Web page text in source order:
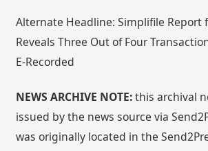
Alternate Headline: Simplifile Report
Reveals Three Out of Four
E-Recorded
NEWS ARCHIVE NOTE:this archival
issued by the news source via
was originally located in the